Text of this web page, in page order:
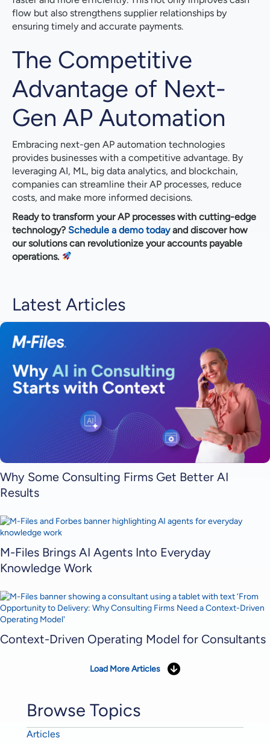
flow but also strengthens supplier relationships by
ensuring timely and accurate payments.
The Competitive
Advantage of Next-
Gen AP Automation
Embracing next-gen AP automation technologies
provides businesses with a competitive advantage. By
leveraging AI, ML, big data analytics, and blockchain,
companies can streamline their AP processes, reduce
costs, and make more informed decisions.
Ready to transform your AP processes with cutting-edge
technology? Schedule a demo todayand discover how
our solutions can revolutionize your accounts payable
operations.
Latest Articles
Why Some Consulting Firms Get Better AI
Results
M-Files Brings AI Agents Into Everyday
Knowledge Work
Context-Driven Operating Model for Consultants
Load More Articles
Browse Topics
Articles